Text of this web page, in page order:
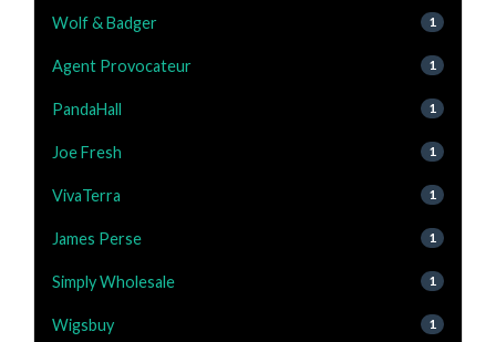
Wolf & Badger 1
Agent Provocateur 1
PandaHall 1
Joe Fresh 1
VivaTerra 1
James Perse 1
Simply Wholesale 1
Wigsbuy 1